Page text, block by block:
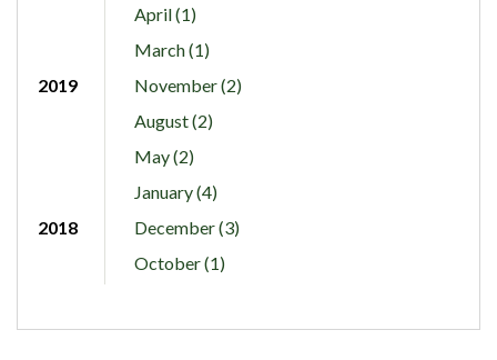
April (1)
March (1)
2019
November (2)
August (2)
May (2)
January (4)
2018
December (3)
October (1)